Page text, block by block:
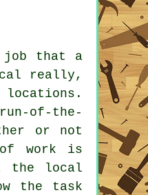
job that a
really,
locations.
of-the-
or not
work is
the local
the task